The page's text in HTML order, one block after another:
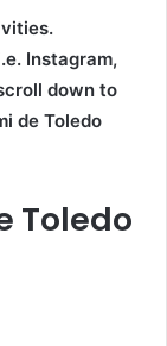
Instagram,
down to
de Toledo
Toledo